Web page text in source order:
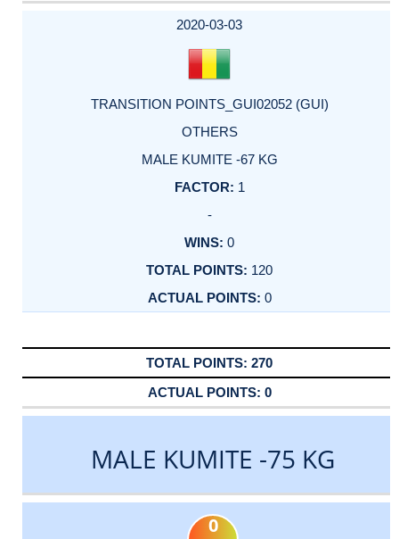
2020-03-03
TRANSITION POINTS_GUI02052 (GUI)
OTHERS
MALE KUMITE -67 KG
1
-
0
120
0
270
0
MALE KUMITE -75 KG
0